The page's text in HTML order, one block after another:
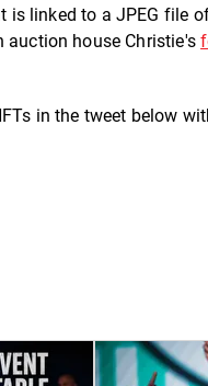
is linked to a JPEG file
auction house Christie's
in the tweet below